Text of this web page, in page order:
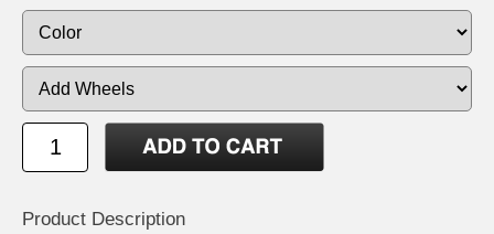
Product Description